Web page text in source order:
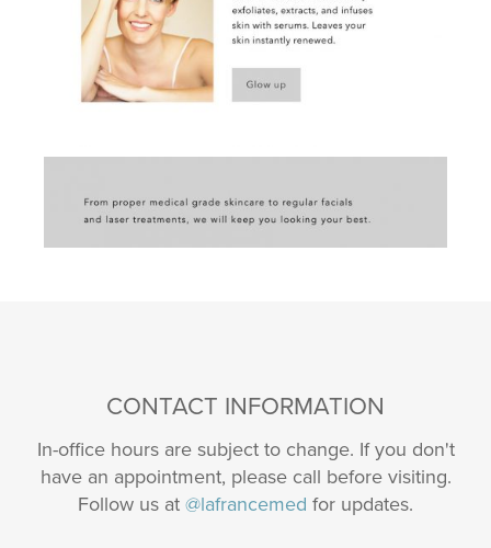
CONTACT INFORMATION
In-office hours are subject to change. If you don't
have an appointment, please call before visiting.
Follow us at @lafrancemed for updates.